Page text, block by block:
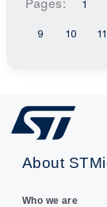
Pages: 1
9 10 11
About
Who we are